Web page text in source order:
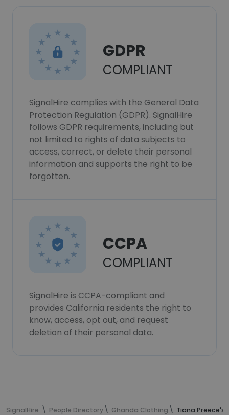
GDPR
COMPLIANT
SignalHire complies with the General Data
Protection Regulation (GDPR). SignalHire
follows GDPR requirements, including but
not limited to rights of data subjects to
access, correct, or delete their personal
information and supports the right to be
forgotten.
CCPA
COMPLIANT
SignalHire is CCPA-compliant and
provides California residents the right to
know, access, opt out, and request
deletion of their personal data.
SignalHire People Directory Ghanda Clothing Tiana